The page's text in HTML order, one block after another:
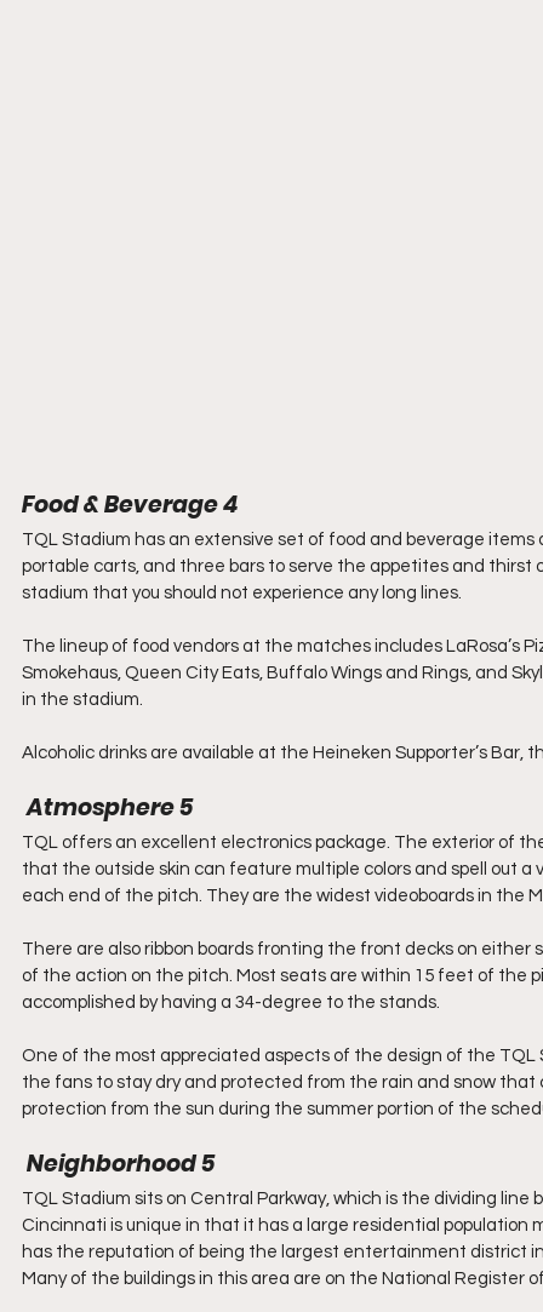
Food & Beverage 4
TQL Stadium has an extensive set of food and beverage
portable carts, and three bars to serve the appetites and
stadium that you should not experience any long lines.
The lineup of food vendors at the matches includes LaRosa’s
Smokehaus, Queen City Eats, Buffalo Wings and Rings, and
in the stadium.
Alcoholic drinks are available at the Heineken Supporter’s Bar,
Atmosphere 5
TQL offers an excellent electronics package. The exterior of
that the outside skin can feature multiple colors and spell out
each end of the pitch. They are the widest videoboards in the
There are also ribbon boards fronting the front decks on
of the action on the pitch. Most seats are within 15 feet of the
accomplished by having a 34-degree to the stands.
One of the most appreciated aspects of the design of the
the fans to stay dry and protected from the rain and snow that
protection from the sun during the summer portion of the
Neighborhood 5
TQL Stadium sits on Central Parkway, which is the dividing
Cincinnati is unique in that it has a large residential population
has the reputation of being the largest entertainment district
Many of the buildings in this area are on the National Register